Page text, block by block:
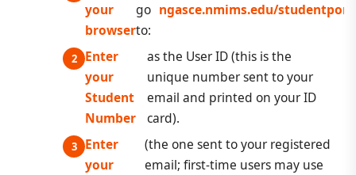
your
browser
go
to:
ngasce.nmims.edu/
Enter
your
Student
Number
as the User ID (this is the
unique number sent to your
email and printed on your ID
card).
Enter
your
(the one sent to your registered
email; first-time users may use